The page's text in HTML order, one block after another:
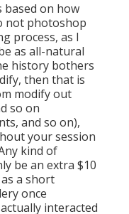
on how
not photoshop
process, as I
as all-natural
history bothers
then that is
modify out
so on
and so on),
your session
kind of
be an extra $10
a short
once
interacted